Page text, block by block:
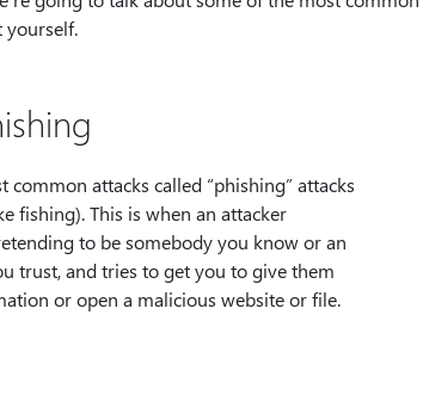
yourself.
common attacks called “phishing” attacks
fishing). This is when an attacker
to be somebody you know or an
trust, and tries to get you to give them
or open a malicious website or file.